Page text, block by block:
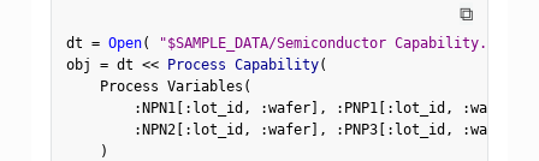
⧉
dt = Open( "$SAMPLE_DATA/Semiconductor Capability.jmp"
obj = dt << Process Capability(
    Process Variables
(
:NPN1[ : lot_id , :wafer] , : PNP1[ : lot_id , :wafer
:NPN2[ : lot_id , :wafer] , : PNP3[ : lot_id , :wafer
)